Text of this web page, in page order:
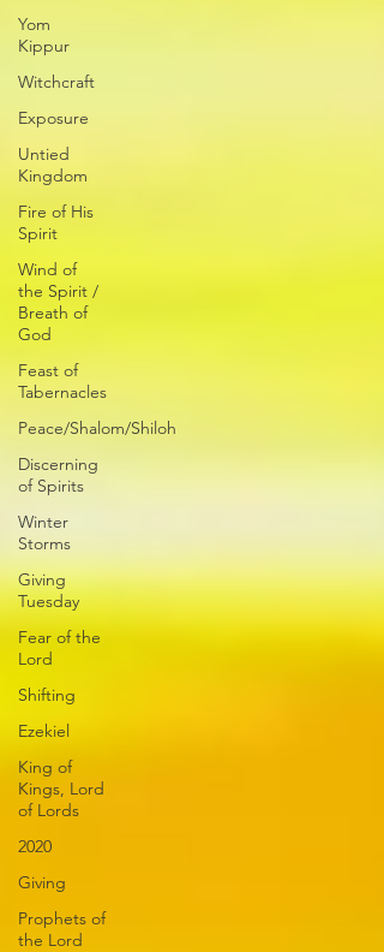
Yom
Kippur
Witchcraft
Exposure
Untied
Kingdom
Fire of His
Spirit
Wind of
the Spirit /
Breath of
God
Feast of
Tabernacles
Peace/Shalom/Shiloh
Discerning
of Spirits
Winter
Storms
Giving
Tuesday
Fear of the
Lord
Shifting
Ezekiel
King of
Kings, Lord
of Lords
2020
Giving
Prophets of
the Lord